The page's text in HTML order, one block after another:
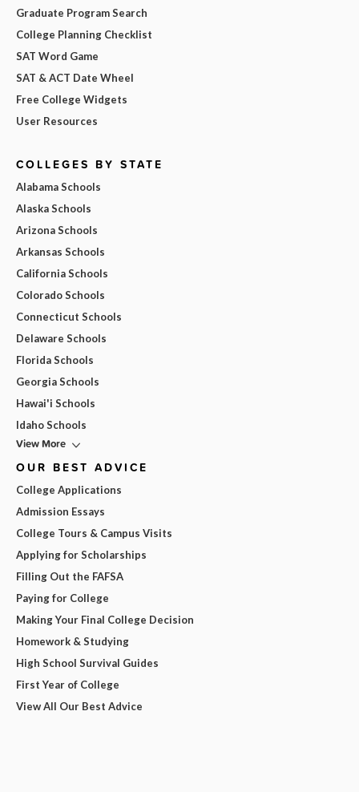
Graduate Program Search
College Planning Checklist
SAT Word Game
SAT & ACT Date Wheel
Free College Widgets
User Resources
COLLEGES BY STATE
Alabama Schools
Alaska Schools
Arizona Schools
Arkansas Schools
California Schools
Colorado Schools
Connecticut Schools
Delaware Schools
Florida Schools
Georgia Schools
Hawai'i Schools
Idaho Schools
View More
OUR BEST ADVICE
College Applications
Admission Essays
College Tours & Campus Visits
Applying for Scholarships
Filling Out the FAFSA
Paying for College
Making Your Final College Decision
Homework & Studying
High School Survival Guides
First Year of College
View All Our Best Advice